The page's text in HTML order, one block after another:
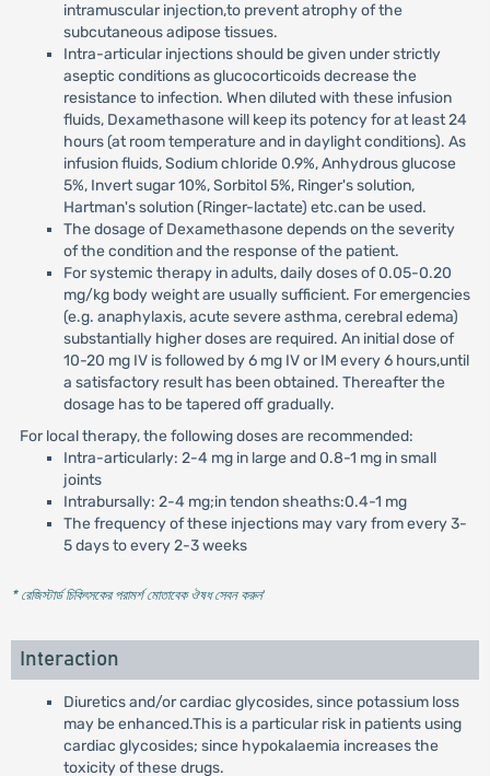
intramuscular injection,to prevent atrophy of the
subcutaneous adipose tissues.
Intra-articular injections should be given under strictly
aseptic conditions as glucocorticoids decrease the
resistance to infection. When diluted with these infusion
fluids, Dexamethasone will keep its potency for at least 24
hours (at room temperature and in daylight conditions). As
infusion fluids, Sodium chloride 0.9%, Anhydrous glucose
5%, Invert sugar 10%, Sorbitol 5%, Ringer's solution,
Hartman's solution (Ringer-lactate) etc.can be used.
The dosage of Dexamethasone depends on the severity
of the condition and the response of the patient.
For systemic therapy in adults, daily doses of 0.05-0.20
mg/kg body weight are usually sufficient. For emergencies
(e.g. anaphylaxis, acute severe asthma, cerebral edema)
substantially higher doses are required. An initial dose of
10-20 mg IV is followed by 6 mg IV or IM every 6 hours,until
a satisfactory result has been obtained. Thereafter the
dosage has to be tapered off gradually.
For local therapy, the following doses are recommended:
Intra-articularly: 2-4 mg in large and 0.8-1 mg in small
joints
Intrabursally: 2-4 mg;in tendon sheaths:0.4-1 mg
The frequency of these injections may vary from every 3-
5 days to every 2-3 weeks
* রেজিস্টার্ড চিকিৎসকের পরামর্শ মোতাবেক ঔষধ সেবন করুন'
Interaction
Diuretics and/or cardiac glycosides, since potassium loss
may be enhanced.This is a particular risk in patients using
cardiac glycosides; since hypokalaemia increases the
toxicity of these drugs.